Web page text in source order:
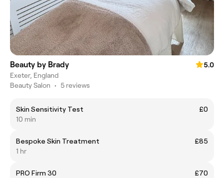
Beauty by Brady
5.0
Exeter, England
Beauty Salon • 5 reviews
Skin Sensitivity Test
£0
10 min
Bespoke Skin Treatment
£85
1 hr
PRO Firm 30
£70